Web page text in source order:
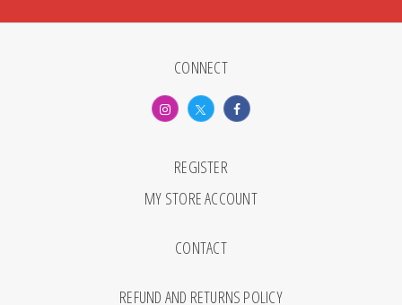
CONNECT
REGISTER
MY STORE ACCOUNT
CONTACT
REFUND AND RETURNS POLICY